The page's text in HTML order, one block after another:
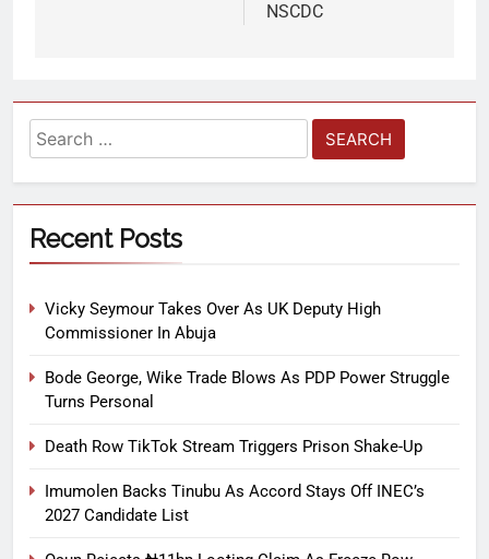
NSCDC
Recent Posts
Vicky Seymour Takes Over As UK Deputy High
Commissioner In Abuja
Bode George, Wike Trade Blows As PDP Power Struggle
Turns Personal
Death Row TikTok Stream Triggers Prison Shake-Up
Imumolen Backs Tinubu As Accord Stays Off INEC’s
2027 Candidate List